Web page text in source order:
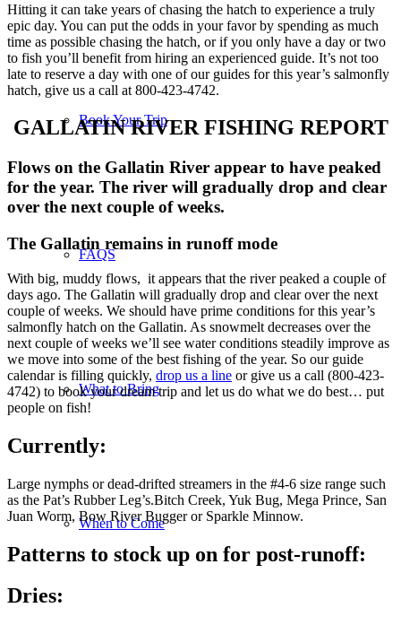
Book Your Trip
FAQS
What to Bring
When to Come
Hitting it can take years of chasing the hatch to experience a truly
epic day. You can put the odds in your favor by spending as much
time as possible chasing the hatch, or if you only have a day or two
to fish you’ll benefit from hiring an experienced guide. It’s not too
late to reserve a day with one of our guides for this year’s salmonfly
hatch, give us a call at 800-423-4742.
GALLATIN RIVER FISHING REPORT
Flows on the Gallatin River appear to have peaked
for the year. The river will gradually drop and clear
over the next couple of weeks.
The Gallatin remains in runoff mode
With big, muddy flows, it appears that the river peaked a couple of
days ago. The Gallatin will gradually drop and clear over the next
couple of weeks. We should have prime conditions for this year’s
salmonfly hatch on the Gallatin. As snowmelt decreases over the
next couple of weeks we’ll see water conditions steadily improve as
we move into some of the best fishing of the year. So our guide
calendar is filling quickly, drop us a line or give us a call (800-423-
4742) to book your dream trip and let us do what we do best… put
people on fish!
Currently:
Large nymphs or dead-drifted streamers in the #4-6 size range such
as the Pat’s Rubber Leg’s.Bitch Creek, Yuk Bug, Mega Prince, San
Juan Worm, Bow River Bugger or Sparkle Minnow.
Patterns to stock up on for post-runoff:
Dries: